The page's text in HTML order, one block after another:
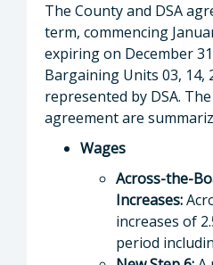
The County and DSA
term, commencing
expiring on December
Bargaining Units 03, 14,
represented by DSA.
agreement are
Wages
Across-the-
Increases:
increases of
period